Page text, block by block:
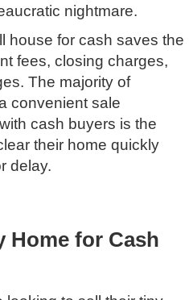
nightmare.
house for cash saves the
fees, closing charges,
The majority of
convenient sale
cash buyers is the
their home quickly
delay.
Home for Cash